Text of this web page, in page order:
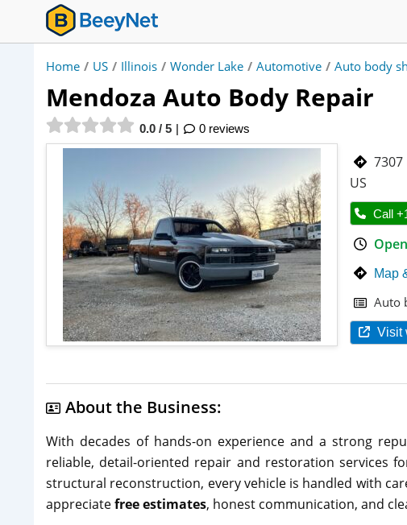
Home / US / Illinois / Wonder Lake / Automotive / Auto body
Mendoza Auto Body Repair
0.0 / 5 0 reviews
7307
US
Call
Map
Auto
Visit
About the Business:
With decades of hands-on experience and a strong
reliable, detail-oriented repair and restoration services
structural reconstruction, every vehicle is handled with
appreciatefree estimates, honest communication, and